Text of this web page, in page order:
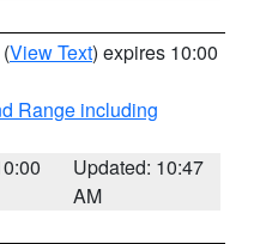
(View Text) expires 10:00
Range including
Updated: 10:47
AM